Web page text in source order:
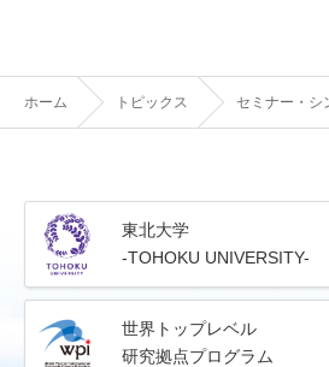
ホーム トピックス セミナー・シ
東北大学
-TOHOKU UNIVERSITY-
世界トップレベル
研究拠点プログラム